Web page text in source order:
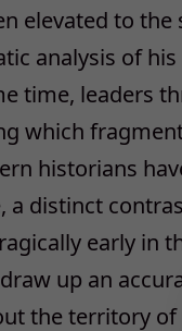
elevated to
analysis of
time, leaders
which
historians
a distinct
early in
up an
the territory